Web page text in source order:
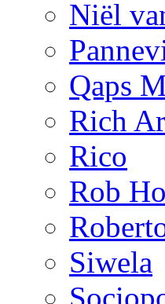
Niël
Qaps
Rich
Rico
Rob
Siwela